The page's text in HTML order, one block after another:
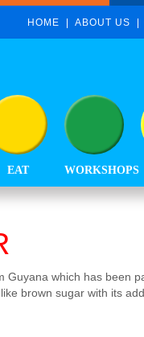
HOME ABOUT US
EAT WORKSHOPS
which has been
brown sugar with its